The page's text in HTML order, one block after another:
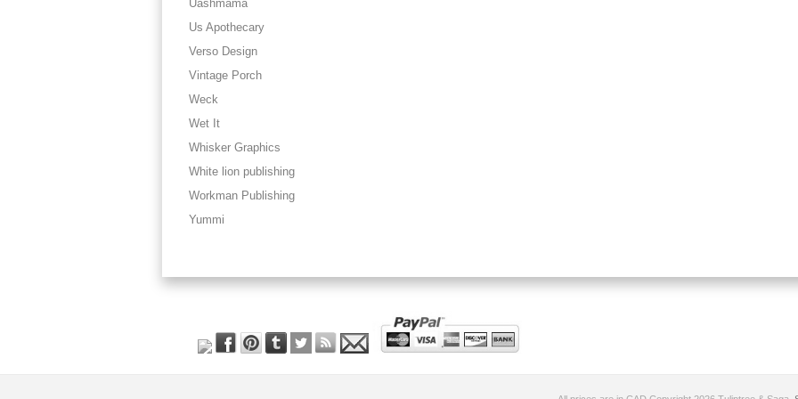
Uashmama
Us Apothecary
Verso Design
Vintage Porch
Weck
Wet It
Whisker Graphics
White lion publishing
Workman Publishing
Yummi